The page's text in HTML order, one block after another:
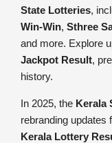
State Lotteries,
Win-Win, Sthree
and more. Explore
Jackpot Result,
history.
In 2025, the Kerala
rebranding updates
Kerala Lottery